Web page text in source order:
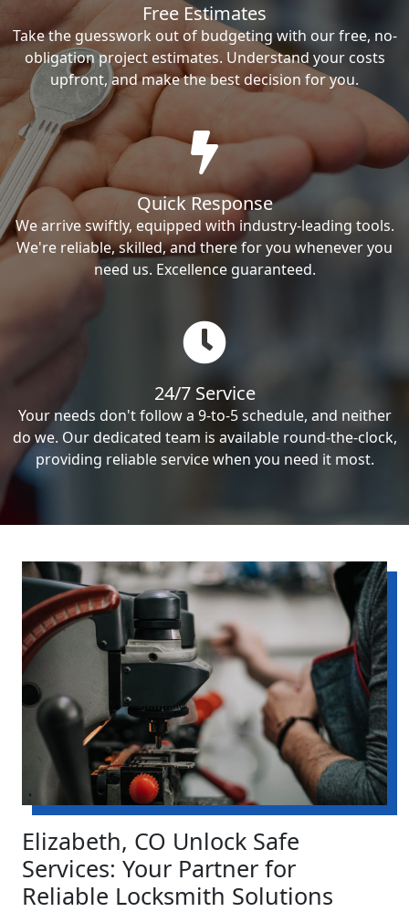
Free Estimates
Take the guesswork out of budgeting with our free, no-
obligation project estimates. Understand your costs
upfront, and make the best decision for you.
Quick Response
We arrive swiftly, equipped with industry-leading tools.
We're reliable, skilled, and there for you whenever you
need us. Excellence guaranteed.
24/7 Service
Your needs don't follow a 9-to-5 schedule, and neither
do we. Our dedicated team is available round-the-clock,
providing reliable service when you need it most.
Elizabeth, CO Unlock Safe
Services: Your Partner for
Reliable Locksmith Solutions